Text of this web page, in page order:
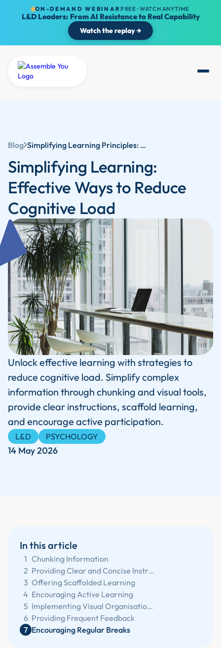
ON-DEMAND WEBINAR FREE · WATCH ANYTIME
L&D Leaders: From AI Resistance to Real Capability
Watch the replay →
Blog Simplifying Learning Principles: Cognitive Learning Theory and Effective Ways to Reduce Cognitive Load | Assemble You
Simplifying Learning:
Effective Ways to Reduce
Cognitive Load
Unlock effective learning with strategies to
reduce cognitive load. Simplify complex
information through chunking and visual tools,
provide clear instructions, scaffold learning,
and encourage active participation.
L&D PSYCHOLOGY
14 May 2026
In this article
1 Chunking Information
2
Providing Clear and Concise Instructions
3 Offering Scaffolded Learning
4 Encouraging Active Learning
5
Implementing Visual Organisation Tools
6 Providing Frequent Feedback
7 Encouraging Regular Breaks